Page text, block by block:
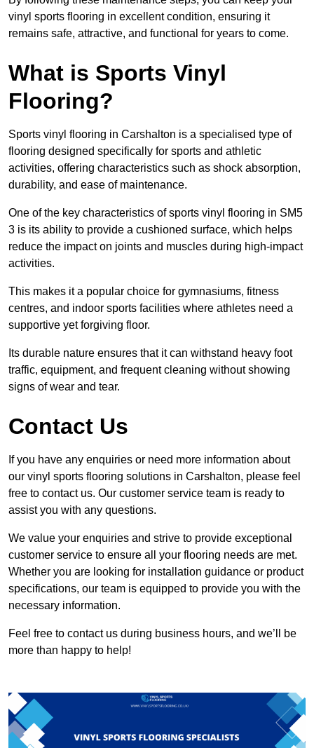
vinyl sports flooring in excellent condition, ensuring it
remains safe, attractive, and functional for years to come.
What is Sports Vinyl
Flooring?
Sports vinyl flooring in Carshalton is a specialised type of
flooring designed specifically for sports and athletic
activities, offering characteristics such as shock absorption,
durability, and ease of maintenance.
One of the key characteristics of sports vinyl flooring in SM5
3 is its ability to provide a cushioned surface, which helps
reduce the impact on joints and muscles during high-impact
activities.
This makes it a popular choice for gymnasiums, fitness
centres, and indoor sports facilities where athletes need a
supportive yet forgiving floor.
Its durable nature ensures that it can withstand heavy foot
traffic, equipment, and frequent cleaning without showing
signs of wear and tear.
Contact Us
If you have any enquiries or need more information about
our vinyl sports flooring solutions in Carshalton, please feel
free to contact us. Our customer service team is ready to
assist you with any questions.
We value your enquiries and strive to provide exceptional
customer service to ensure all your flooring needs are met.
Whether you are looking for installation guidance or product
specifications, our team is equipped to provide you with the
necessary information.
Feel free to contact us during business hours, and we’ll be
more than happy to help!